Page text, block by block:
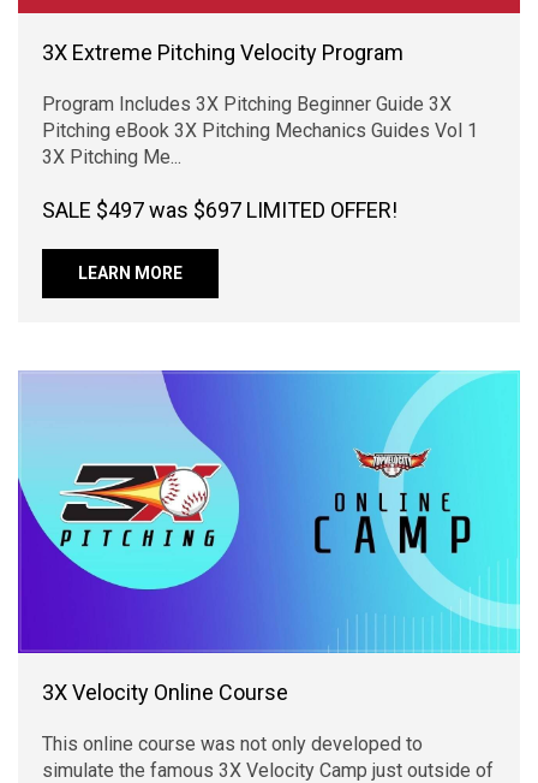
3X Extreme Pitching Velocity Program
Program Includes 3X Pitching Beginner Guide 3X
Pitching eBook 3X Pitching Mechanics Guides Vol 1
3X Pitching Me...
SALE $497 was $697 LIMITED OFFER!
LEARN MORE
3X Velocity Online Course
This online course was not only developed to
simulate the famous 3X Velocity Camp just outside of